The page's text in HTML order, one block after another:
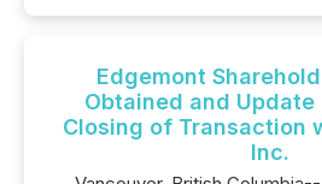
Edgemont
Obtained and
Closing of Transaction
Inc.